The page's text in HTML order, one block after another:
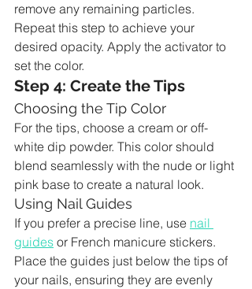
remove any remaining particles.
Repeat this step to achieve your
desired opacity. Apply the activator to
set the color.
Step 4: Create the Tips
Choosing the Tip Color
For the tips, choose a cream or off-
white dip powder. This color should
blend seamlessly with the nude or light
pink base to create a natural look.
Using Nail Guides
If you prefer a precise line, use nail
guides or French manicure stickers.
Place the guides just below the tips of
your nails, ensuring they are evenly